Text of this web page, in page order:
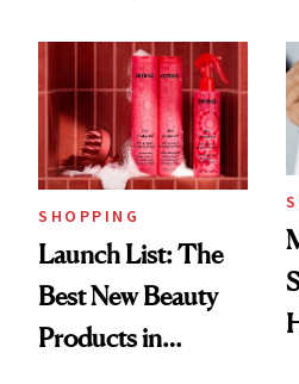
Ritual That's
Trending Big Right
Now
SHOPPING
Launch List: The
Best New Beauty
Products in